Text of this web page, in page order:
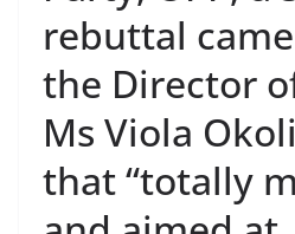
rebuttal
the Director
Ms Viola
that “totally